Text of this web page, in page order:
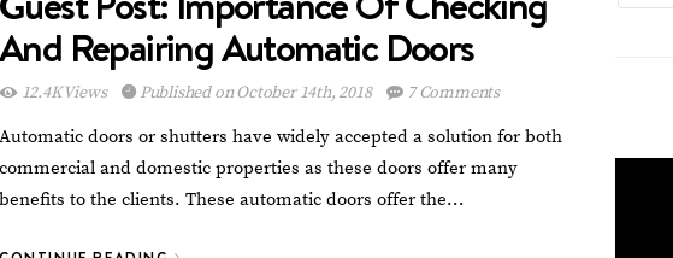
And Repairing Automatic Doors
12.4K Views Published on October 14th, 2018 7 Comments
Automatic doors or shutters have widely accepted a solution for both
commercial and domestic properties as these doors offer many
benefits to the clients. These automatic doors offer the…